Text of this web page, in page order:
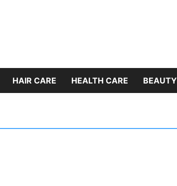
HAIR CARE HEALTH CARE BEAUTY